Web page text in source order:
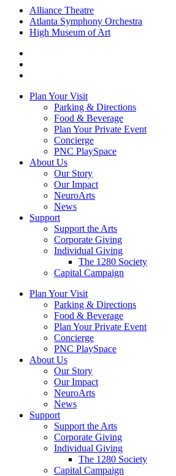
Alliance Theatre
Atlanta Symphony Orchestra
High Museum of Art
Plan Your Visit
Parking & Directions
Food & Beverage
Plan Your Private Event
Concierge
PNC PlaySpace
About Us
Our Story
Our Impact
NeuroArts
News
Support
Support the Arts
Corporate Giving
Individual Giving
The 1280 Society
Capital Campaign
Plan Your Visit
Parking & Directions
Food & Beverage
Plan Your Private Event
Concierge
PNC PlaySpace
About Us
Our Story
Our Impact
NeuroArts
News
Support
Support the Arts
Corporate Giving
Individual Giving
The 1280 Society
Capital Campaign